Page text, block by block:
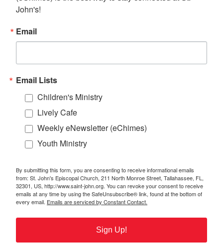
John's!
Email
Email Lists
Children's Ministry
Lively Cafe
Weekly eNewsletter (eChimes)
Youth Ministry
By submitting this form, you are consenting to receive informational emails
from: St. John's Episcopal Church, 211 North Monroe Street, Tallahassee, FL,
32301, US, http://www.saint-john.org. You can revoke your consent to receive
emails at any time by using the SafeUnsubscribe® link, found at the bottom of
every email. Emails are serviced by Constant Contact.
Sign Up!